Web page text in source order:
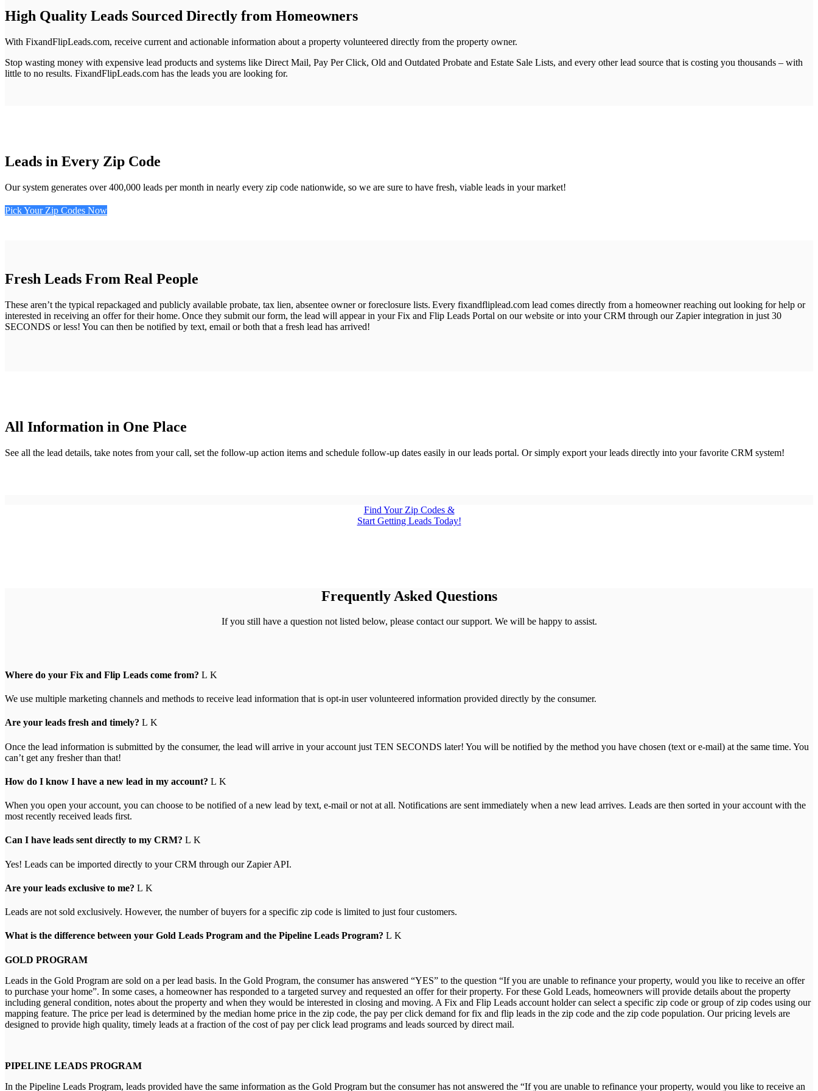
High Quality Leads Sourced Directly from Homeowners
With FixandFlipLeads.com, receive current and actionable information about a property volunteered directly from the property owner.
Stop wasting money with expensive lead products and systems like Direct Mail, Pay Per Click, Old and Outdated Probate and Estate Sale Lists, and every other lead source that is costing you thousands – with
little to no results. FixandFlipLeads.com has the leads you are looking for.
Leads in Every Zip Code
Our system generates over 400,000 leads per month in nearly every zip code nationwide, so we are sure to have fresh, viable leads in your market!
Pick Your Zip Codes Now
Fresh Leads From Real People
These aren’t the typical repackaged and publicly available probate, tax lien, absentee owner or foreclosure lists. Every fixandfliplead.com lead comes directly from a homeowner reaching out looking for help or
interested in receiving an offer for their home. Once they submit our form, the lead will appear in your Fix and Flip Leads Portal on our website or into your CRM through our Zapier integration in just 30
SECONDS or less! You can then be notified by text, email or both that a fresh lead has arrived!
All Information in One Place
See all the lead details, take notes from your call, set the follow-up action items and schedule follow-up dates easily in our leads portal. Or simply export your leads directly into your favorite CRM system!
Find Your Zip Codes &
Start Getting Leads Today!
Frequently Asked Questions
If you still have a question not listed below, please contact our support. We will be happy to assist.
Where do your Fix and Flip Leads come from?
We use multiple marketing channels and methods to receive lead information that is opt-in user volunteered information provided directly by the consumer.
Are your leads fresh and timely?
Once the lead information is submitted by the consumer, the lead will arrive in your account just TEN SECONDS later! You will be notified by the method you have chosen (text or e-mail) at the same time. You
can’t get any fresher than that!
How do I know I have a new lead in my account?
When you open your account, you can choose to be notified of a new lead by text, e-mail or not at all. Notifications are sent immediately when a new lead arrives. Leads are then sorted in your account with the
most recently received leads first.
Can I have leads sent directly to my CRM?
Yes! Leads can be imported directly to your CRM through our Zapier API.
Are your leads exclusive to me?
Leads are not sold exclusively. However, the number of buyers for a specific zip code is limited to just four customers.
What is the difference between your Gold Leads Program and the Pipeline Leads Program?
GOLD PROGRAM
Leads in the Gold Program are sold on a per lead basis. In the Gold Program, the consumer has answered “YES” to the question “If you are unable to refinance your property, would you like to receive an offer
to purchase your home”. In some cases, a homeowner has responded to a targeted survey and requested an offer for their property. For these Gold Leads, homeowners will provide details about the property
including general condition, notes about the property and when they would be interested in closing and moving. A Fix and Flip Leads account holder can select a specific zip code or group of zip codes using our
mapping feature. The price per lead is determined by the median home price in the zip code, the pay per click demand for fix and flip leads in the zip code and the zip code population. Our pricing levels are
designed to provide high quality, timely leads at a fraction of the cost of pay per click lead programs and leads sourced by direct mail.
PIPELINE LEADS PROGRAM
In the Pipeline Leads Program, leads provided have the same information as the Gold Program but the consumer has not answered the “If you are unable to refinance your property, would you like to receive an